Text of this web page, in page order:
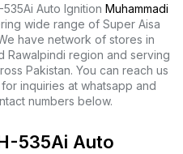
Auto Ignition Muhammadi
wide range of Super Aisa
have network of stores in
Rawalpindi region and serving
Pakistan. You can reach us
inquiries at whatsapp and
numbers below.
535Ai Auto